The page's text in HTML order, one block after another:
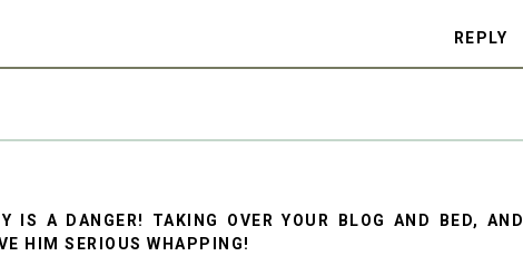
REPLY
IS A DANGER! TAKING OVER YOUR BLOG AND BED, AND
HIM SERIOUS WHAPPING!